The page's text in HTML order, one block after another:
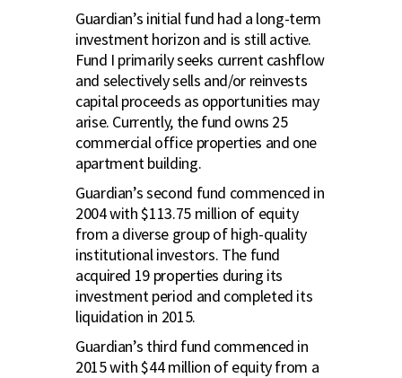
Guardian’s initial fund had a long-term
investment horizon and is still active.
Fund I primarily seeks current cashflow
and selectively sells and/or reinvests
capital proceeds as opportunities may
arise. Currently, the fund owns 25
commercial office properties and one
apartment building.
Guardian’s second fund commenced in
2004 with $113.75 million of equity
from a diverse group of high-quality
institutional investors. The fund
acquired 19 properties during its
investment period and completed its
liquidation in 2015.
Guardian’s third fund commenced in
2015 with $44 million of equity from a